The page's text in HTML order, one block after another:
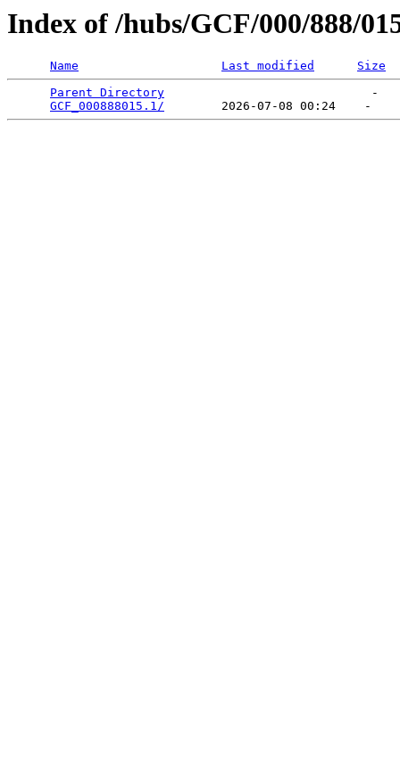
Index of /hubs/GCF/000/888/
Name Last modified
Size
Parent Directory
                             -
GCF_000888015.1/